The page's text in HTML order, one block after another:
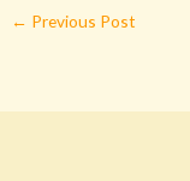
← Previous Post